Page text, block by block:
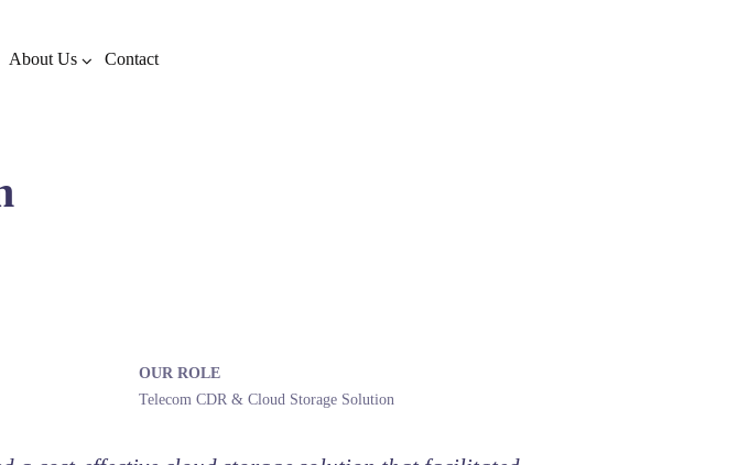
About Us Contact
OUR ROLE
Telecom CDR & Cloud Storage Solution